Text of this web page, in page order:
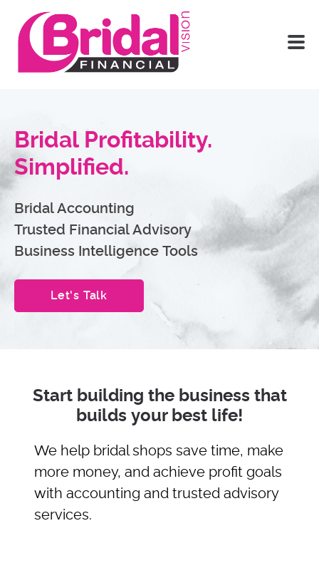
Bridal Profitability.
Simplified.
Bridal Accounting
Trusted Financial Advisory
Business Intelligence Tools
Let's Talk
Start building the business that
builds your best life!
We help bridal shops save time, make
more money, and achieve profit goals
with accounting and trusted advisory
services.